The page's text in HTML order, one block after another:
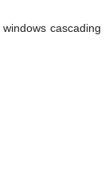
cascading